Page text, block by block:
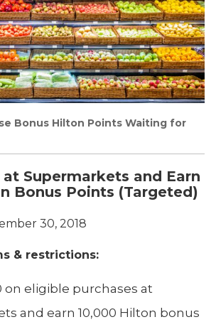
Bonus Hilton Points Waiting for
Supermarkets and Earn
Bonus Points (Targeted)
30, 2018
& restrictions:
on eligible purchases at
and earn 10,000 Hilton bonus